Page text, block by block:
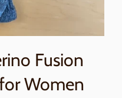
Fusion
Women